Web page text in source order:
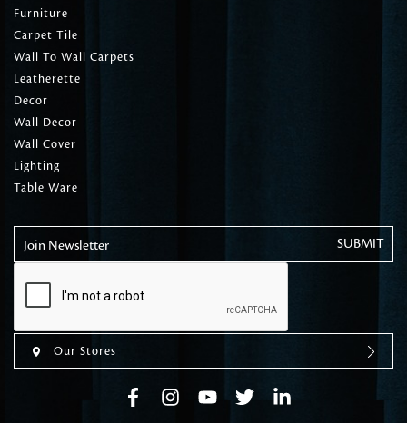
Furniture
Carpet Tile
Wall To Wall Carpets
Leatherette
Decor
Wall Decor
Wall Cover
Lighting
Table Ware
Join Newsletter
Our Stores